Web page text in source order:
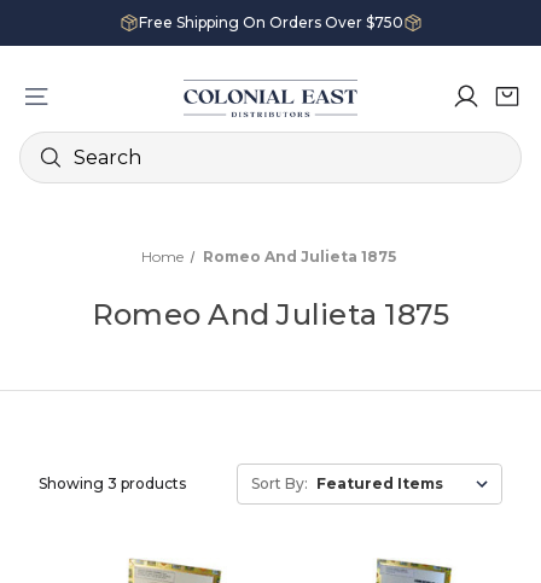
Free Shipping On Orders Over $750
Search
Home Romeo And Julieta 1875
Romeo And Julieta 1875
Showing 3 products Sort By: